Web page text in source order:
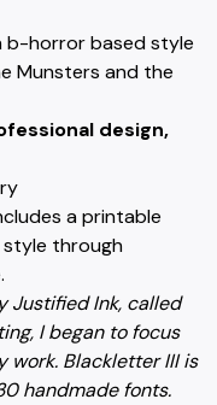
b-horror based style
Munsters and the
design,
a printable
through
Justified Ink, called
I began to focus
work. Blackletter III is
handmade fonts.